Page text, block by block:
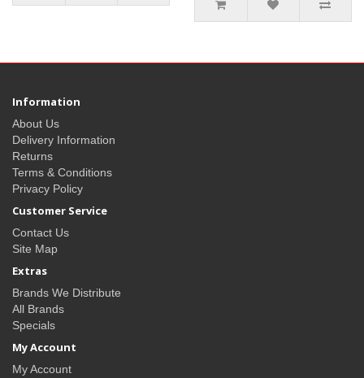
Information
About Us
Delivery Information
Returns
Terms & Conditions
Privacy Policy
Customer Service
Contact Us
Site Map
Extras
Brands We Distribute
All Brands
Specials
My Account
My Account